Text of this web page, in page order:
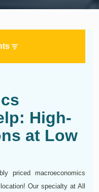
High-
at Low
priced macroeconomics
Our specialty at All